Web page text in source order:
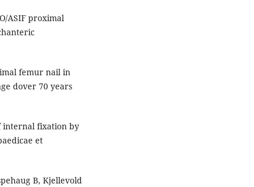
ASIF proximal
femur nail in
dover 70 years
internal fixation by
et
B, Kjellevold